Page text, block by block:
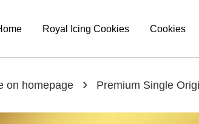
Royal Icing Cookies Cookies
on homepage › Premium Single